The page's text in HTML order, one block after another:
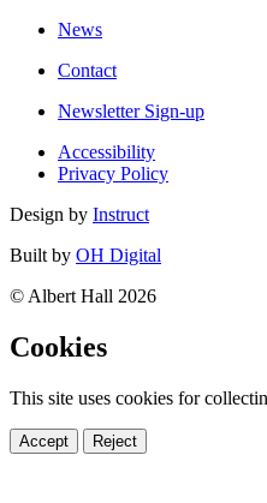
News
Contact
Newsletter Sign-up
Accessibility
Privacy Policy
Design by Instruct
Built by OH Digital
© Albert Hall 2026
Cookies
This site uses cookies for
Accept Reject